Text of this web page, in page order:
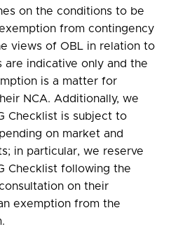
on the conditions to be
from contingency
views of OBL in relation to
are indicative only and the
is a matter for
NCA. Additionally, we
Checklist is subject to
on market and
in particular, we reserve
Checklist following the
on their
exemption from the